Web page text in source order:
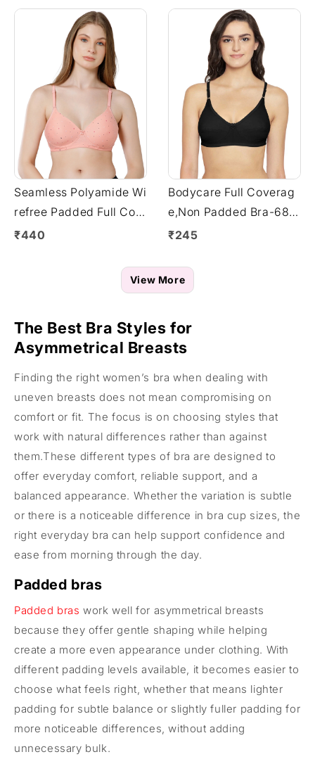
Seamless Polyamide Wi
refree Padded Full Cov
erage Bra with Remova
₹440
Bodycare Full Coverag
e,Non Padded Bra-6817
-Black
₹245
View More
The Best Bra Styles for
Asymmetrical Breasts
Finding the right women’s bra when dealing with
uneven breasts does not mean compromising on
comfort or fit. The focus is on choosing styles that
work with natural differences rather than against
them.These different types of bra are designed to
offer everyday comfort, reliable support, and a
balanced appearance. Whether the variation is subtle
or there is a noticeable difference in bra cup sizes, the
right everyday bra can help support confidence and
ease from morning through the day.
Padded bras
Padded bras work well for asymmetrical breasts
because they offer gentle shaping while helping
create a more even appearance under clothing. With
different padding levels available, it becomes easier to
choose what feels right, whether that means lighter
padding for subtle balance or slightly fuller padding for
more noticeable differences, without adding
unnecessary bulk.